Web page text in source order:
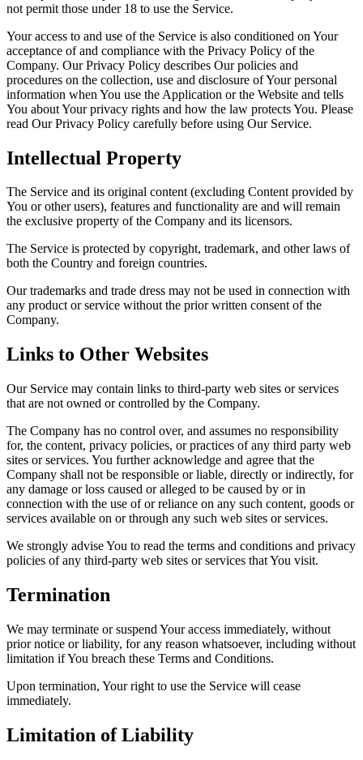
not permit those under 18 to use the Service.
Your access to and use of the Service is also conditioned on Your
acceptance of and compliance with the Privacy Policy of the
Company. Our Privacy Policy describes Our policies and
procedures on the collection, use and disclosure of Your personal
information when You use the Application or the Website and tells
You about Your privacy rights and how the law protects You. Please
read Our Privacy Policy carefully before using Our Service.
Intellectual Property
The Service and its original content (excluding Content provided by
You or other users), features and functionality are and will remain
the exclusive property of the Company and its licensors.
The Service is protected by copyright, trademark, and other laws of
both the Country and foreign countries.
Our trademarks and trade dress may not be used in connection with
any product or service without the prior written consent of the
Company.
Links to Other Websites
Our Service may contain links to third-party web sites or services
that are not owned or controlled by the Company.
The Company has no control over, and assumes no responsibility
for, the content, privacy policies, or practices of any third party web
sites or services. You further acknowledge and agree that the
Company shall not be responsible or liable, directly or indirectly, for
any damage or loss caused or alleged to be caused by or in
connection with the use of or reliance on any such content, goods or
services available on or through any such web sites or services.
We strongly advise You to read the terms and conditions and privacy
policies of any third-party web sites or services that You visit.
Termination
We may terminate or suspend Your access immediately, without
prior notice or liability, for any reason whatsoever, including without
limitation if You breach these Terms and Conditions.
Upon termination, Your right to use the Service will cease
immediately.
Limitation of Liability